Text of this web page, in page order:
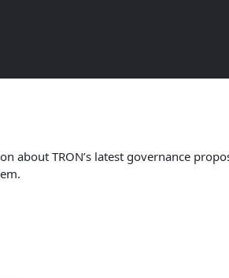
Overview
about TRON’s latest governance